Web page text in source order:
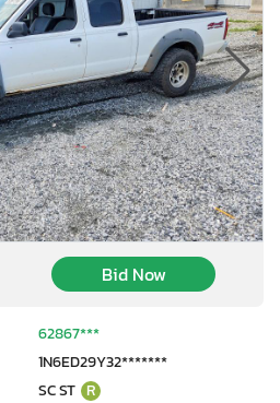
Bid Now
62867***
1N6ED29Y32*******
SC ST R